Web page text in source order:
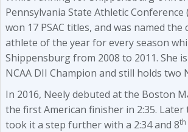
Pennsylvania State Athletic Conference
won 17 PSAC titles, and was named the
athlete of the year for every season
Shippensburg from 2008 to 2011. She
NCAA DII Champion and still holds two
In 2016, Neely debuted at the Boston
the first American finisher in 2:35. Later
took it a step further with a 2:34 and 8th